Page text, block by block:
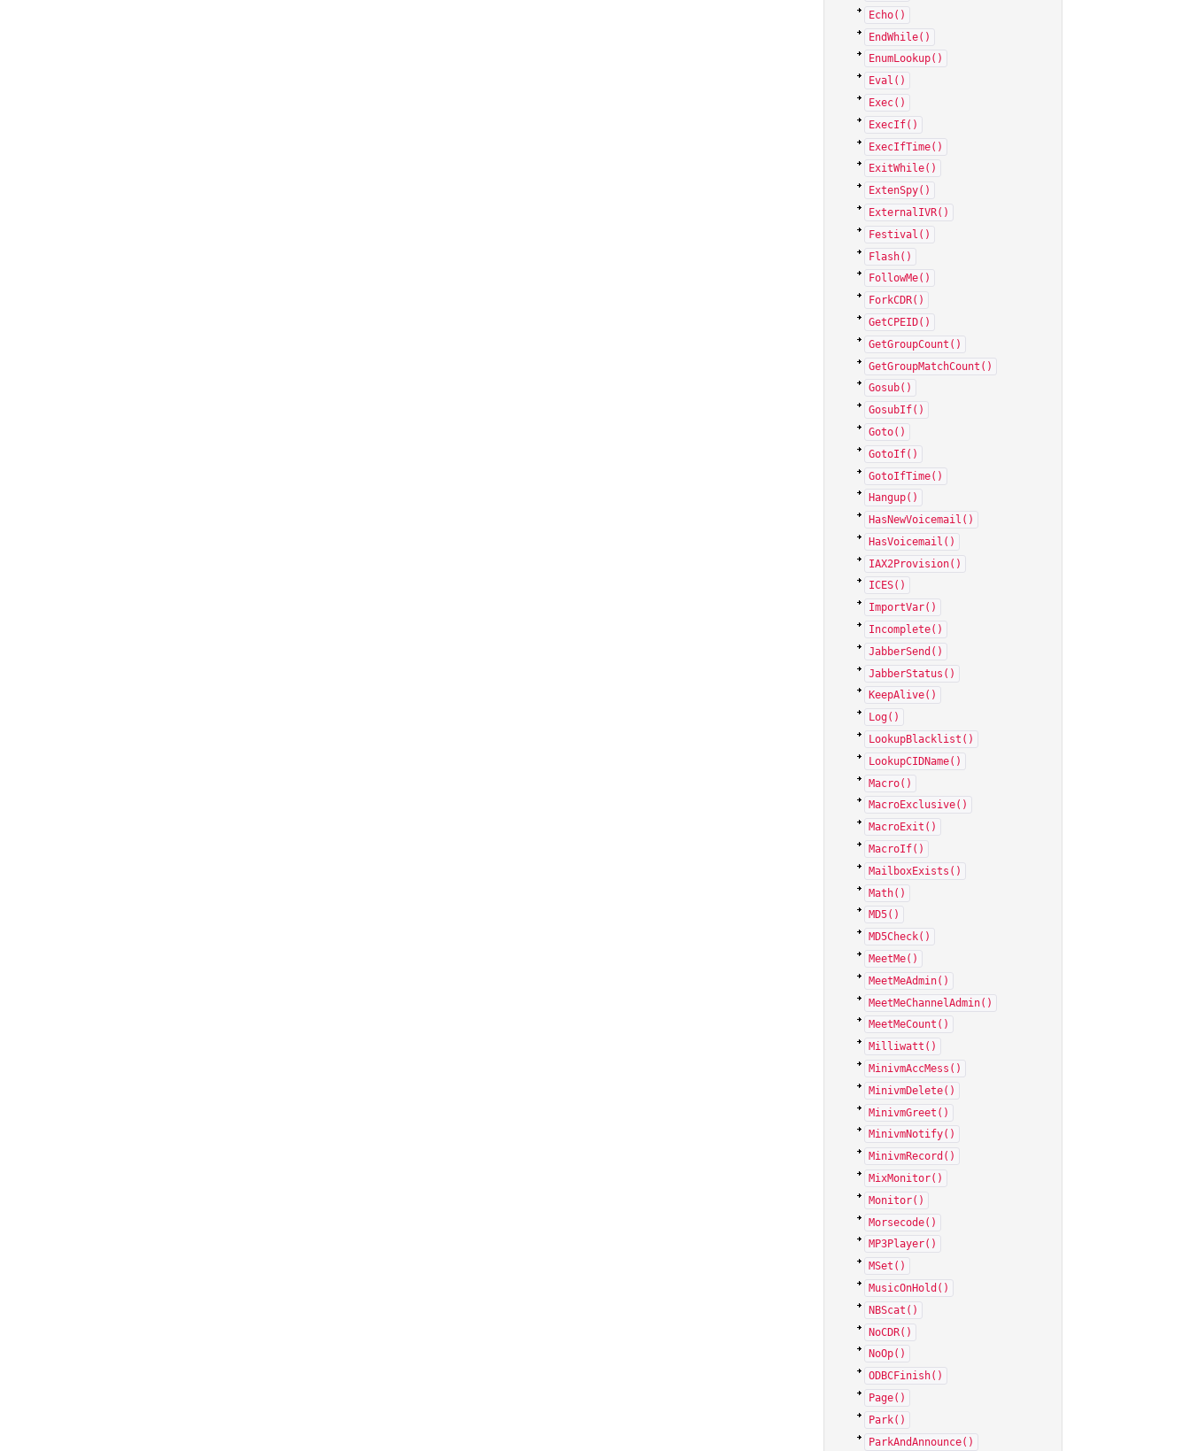
Echo()
EndWhile()
EnumLookup()
Eval()
Exec()
ExecIf()
ExecIfTime()
ExitWhile()
ExtenSpy()
ExternalIVR()
Festival()
Flash()
FollowMe()
ForkCDR()
GetCPEID()
GetGroupCount()
GetGroupMatchCount()
Gosub()
GosubIf()
Goto()
GotoIf()
GotoIfTime()
Hangup()
HasNewVoicemail()
HasVoicemail()
IAX2Provision()
ICES()
ImportVar()
Incomplete()
JabberSend()
JabberStatus()
KeepAlive()
Log()
LookupBlacklist()
LookupCIDName()
Macro()
MacroExclusive()
MacroExit()
MacroIf()
MailboxExists()
Math()
MD5()
MD5Check()
MeetMe()
MeetMeAdmin()
MeetMeChannelAdmin()
MeetMeCount()
Milliwatt()
MinivmAccMess()
MinivmDelete()
MinivmGreet()
MinivmNotify()
MinivmRecord()
MixMonitor()
Monitor()
Morsecode()
MP3Player()
MSet()
MusicOnHold()
NBScat()
NoCDR()
NoOp()
ODBCFinish()
Page()
Park()
ParkAndAnnounce()